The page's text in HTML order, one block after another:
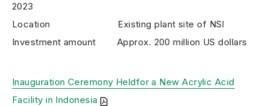
2023
Location Existing plant site of NSI
Investment amount Approx. 200 million US dollars
Inauguration Ceremony Heldfor a New Acrylic Acid
Facility in Indonesia